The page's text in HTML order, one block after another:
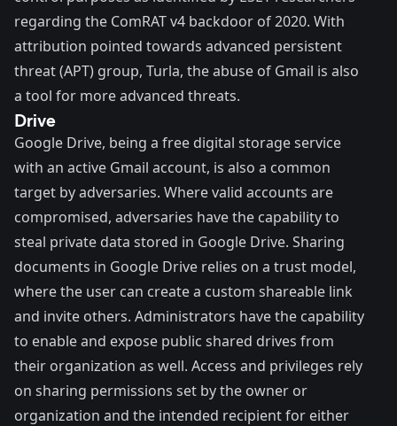
regarding the ComRAT v4 backdoor of 2020. With
attribution pointed towards advanced persistent
threat (APT) group, Turla, the abuse of Gmail is also
a tool for more advanced threats.
Drive
Google Drive, being a free digital storage service
with an active Gmail account, is also a common
target by adversaries. Where valid accounts are
compromised, adversaries have the capability to
steal private data stored in Google Drive. Sharing
documents in Google Drive relies on a trust model,
where the user can create a custom shareable link
and invite others. Administrators have the capability
to enable and expose public shared drives from
their organization as well. Access and privileges rely
on sharing permissions set by the owner or
organization and the intended recipient for either